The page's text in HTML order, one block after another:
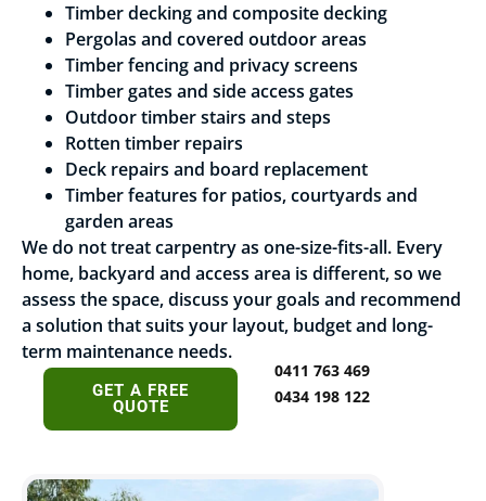
Timber decking and composite decking
Pergolas and covered outdoor areas
Timber fencing and privacy screens
Timber gates and side access gates
Outdoor timber stairs and steps
Rotten timber repairs
Deck repairs and board replacement
Timber features for patios, courtyards and
garden areas
We do not treat carpentry as one-size-fits-all. Every
home, backyard and access area is different, so we
assess the space, discuss your goals and recommend
a solution that suits your layout, budget and long-
term maintenance needs.
GET A FREE
QUOTE
0411 763 469
0434 198 122